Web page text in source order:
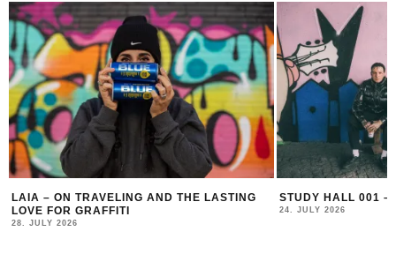
STUDY HALL 001 – LUGOSIS & STRATO
24. JULY 2026
MONOCHROME
16. JULY 2026